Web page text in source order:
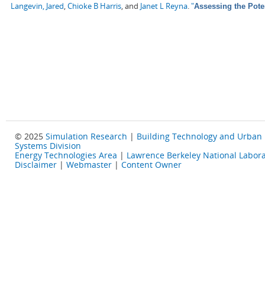
Langevin, Jared,Chioke B Harris, and Janet L Reyna."Assessing the
© 2025 Simulation Research | Building Technology and Urban
Systems Division
Energy Technologies Area | Lawrence Berkeley National
Disclaimer | Webmaster | Content Owner